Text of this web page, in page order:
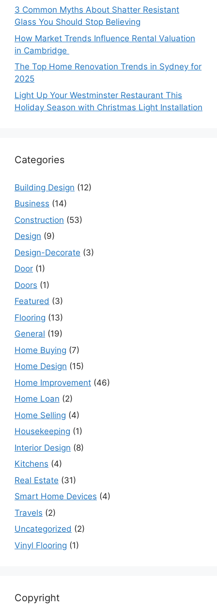
3 Common Myths About Shatter Resistant
Glass You Should Stop Believing
How Market Trends Influence Rental Valuation
in Cambridge
The Top Home Renovation Trends in Sydney for
2025
Light Up Your Westminster Restaurant This
Holiday Season with Christmas Light Installation
Categories
Building Design (12)
Business (14)
Construction (53)
Design (9)
Design-Decorate (3)
Door (1)
Doors (1)
Featured (3)
Flooring (13)
General (19)
Home Buying (7)
Home Design (15)
Home Improvement (46)
Home Loan (2)
Home Selling (4)
Housekeeping (1)
Interior Design (8)
Kitchens (4)
Real Estate (31)
Smart Home Devices (4)
Travels (2)
Uncategorized (2)
Vinyl Flooring (1)
Copyright